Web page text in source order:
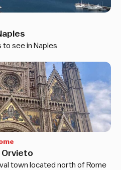
see in Naples
town located north of Rome